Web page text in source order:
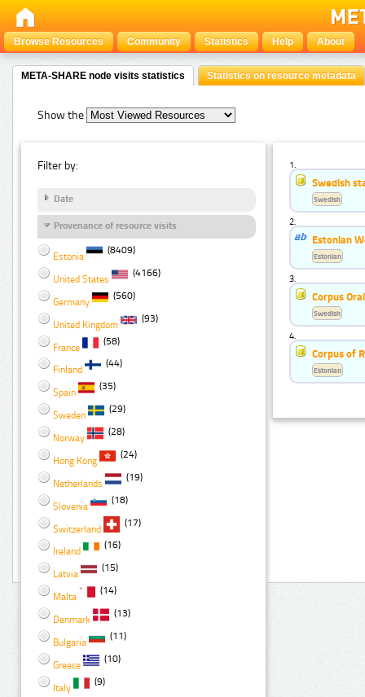
Browse Resources Community Statistics Help About
META-SHARE node visits statistics Statistics on resource metadata
Show the
Filter by:
Date
Provenance of resource visits
Estonia
(8409)
United States
(4166)
Germany
(560)
United Kingdom
(93)
France
(58)
Finland
(44)
Spain
(35)
Sweden
(29)
Norway
(28)
Hong Kong
(24)
Netherlands
(19)
Slovenia
(18)
Switzerland
(17)
Ireland
(16)
Latvia
(15)
Malta
(14)
Denmark
(13)
Bulgaria
(11)
Greece
(10)
Italy
(9)
1.
Swedish
Swedish
2.
Estonian
Estonian
3.
Corpus
Swedish
4.
Corpus of
Estonian